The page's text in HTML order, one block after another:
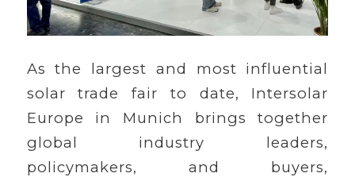
As the largest and most influential
solar trade fair to date, Intersolar
Europe in Munich brings together
global industry leaders,
policymakers, and buyers,